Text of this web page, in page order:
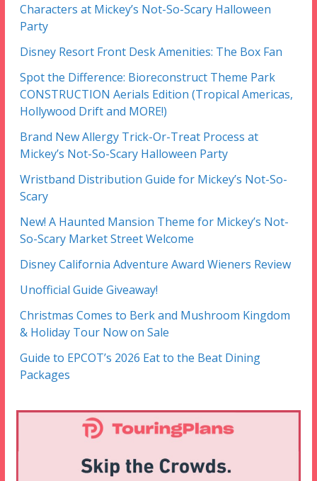
Characters at Mickey’s Not-So-Scary Halloween
Party
Disney Resort Front Desk Amenities: The Box Fan
Spot the Difference: Bioreconstruct Theme Park
CONSTRUCTION Aerials Edition (Tropical Americas,
Hollywood Drift and MORE!)
Brand New Allergy Trick-Or-Treat Process at
Mickey’s Not-So-Scary Halloween Party
Wristband Distribution Guide for Mickey’s Not-So-
Scary
New! A Haunted Mansion Theme for Mickey’s Not-
So-Scary Market Street Welcome
Disney California Adventure Award Wieners Review
Unofficial Guide Giveaway!
Christmas Comes to Berk and Mushroom Kingdom
& Holiday Tour Now on Sale
Guide to EPCOT’s 2026 Eat to the Beat Dining
Packages